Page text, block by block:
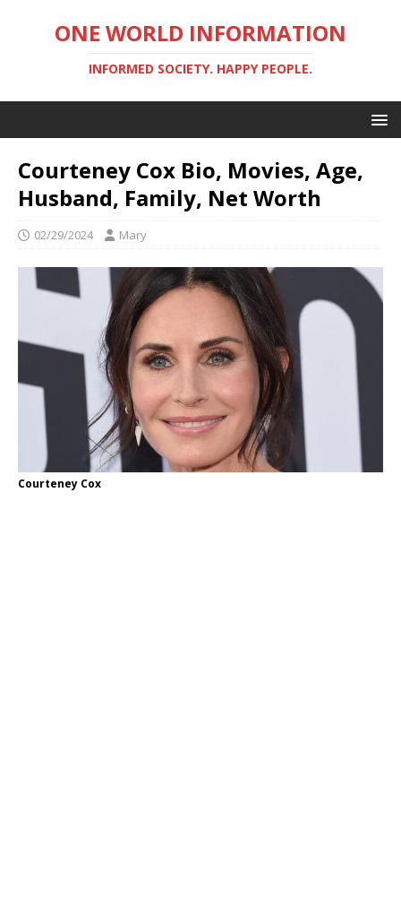
ONE WORLD INFORMATION
INFORMED SOCIETY. HAPPY PEOPLE.
Courteney Cox Bio, Movies, Age,
Husband, Family, Net Worth
02/29/2024 Mary
Courteney Cox